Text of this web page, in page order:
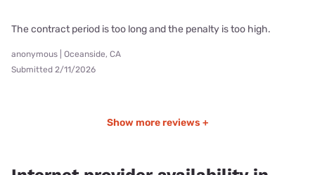
The contract period is too long and the penalty is too high.
anonymous | Oceanside, CA
Submitted 2/11/2026
Show more reviews +